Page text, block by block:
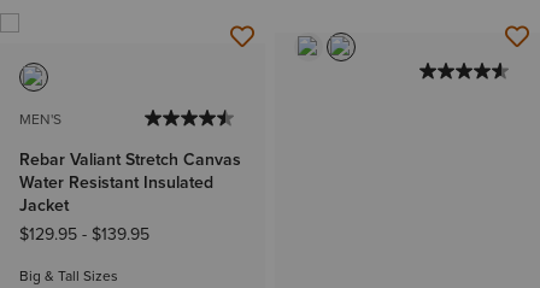
MEN'S
Rebar Valiant Stretch Canvas
Water Resistant Insulated
Jacket
$129.95- $139.95
Big & Tall Sizes